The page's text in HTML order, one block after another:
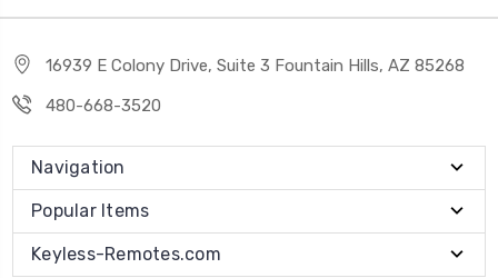
16939 E Colony Drive, Suite 3 Fountain Hills, AZ 85268
480-668-3520
Navigation
Popular Items
Keyless-Remotes.com